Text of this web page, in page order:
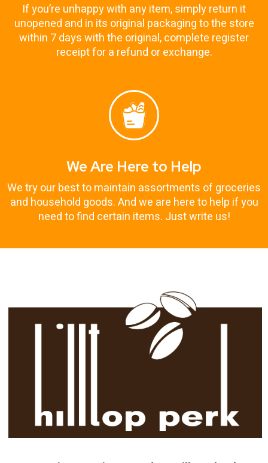
If you’re unhappy with any item, simply return it
unopened and in its original packaging to the store
within 7 days with the original, complete register
receipt for a refund or exchange.
We Are Here to Help
We try our best to maintain assortments of groceries
and household goods. And we are here to help if you
need to find certain items. Just write us!